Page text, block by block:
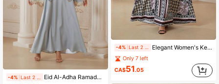
-4% Eid Al-Adha Ramadan V-Neck Dress, Loose Fit Placement Print, Flare Tassel Sleeve, Rhinestone Embellished, Luxury Elegant Ladies Evening Gown, Arabic Jalabiya
-4% Last 2 days Elegant Women's Keyhole Neckline Long Sleeve Arabian Dress, Made Of Soft Fabric, Featuring Vibrant Bohemian Print, Showcasing Elegant Style
Only 7 left
CA$51.05